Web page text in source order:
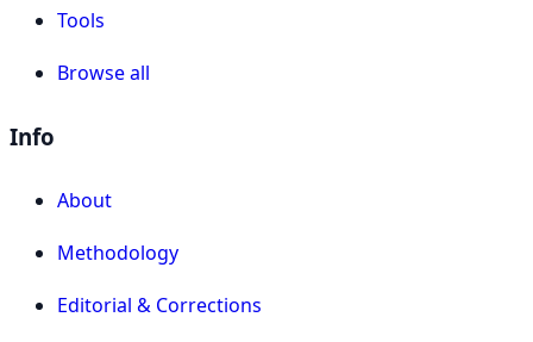
Tools
Browse all
Info
About
Methodology
Editorial & Corrections